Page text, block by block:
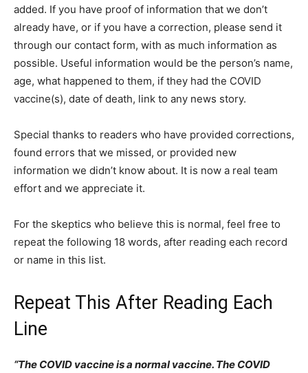
added. If you have proof of information that we don’t
already have, or if you have a correction, please send it
through our contact form, with as much information as
possible. Useful information would be the person’s name,
age, what happened to them, if they had the COVID
vaccine(s), date of death, link to any news story.
Special thanks to readers who have provided corrections,
found errors that we missed, or provided new
information we didn’t know about. It is now a real team
effort and we appreciate it.
For the skeptics who believe this is normal, feel free to
repeat the following 18 words, after reading each record
or name in this list.
Repeat This After Reading Each
Line
“The COVID vaccine is a normal vaccine. The COVID